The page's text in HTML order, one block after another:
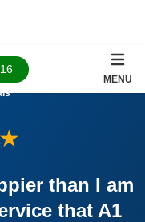
MENU
than I am
that A1